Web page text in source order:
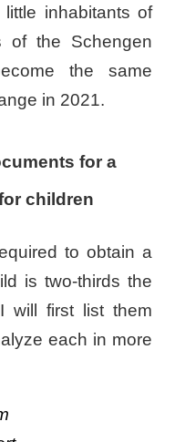
inhabitants of
of the Schengen
the same
in 2021.
for a
children
to obtain a
is two-thirds the
will first list them
each in more